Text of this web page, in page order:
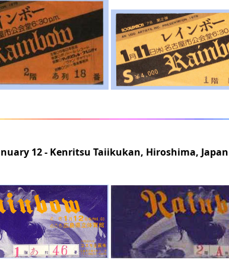
12 - Kenritsu Taiikukan, Hiroshima, Japan